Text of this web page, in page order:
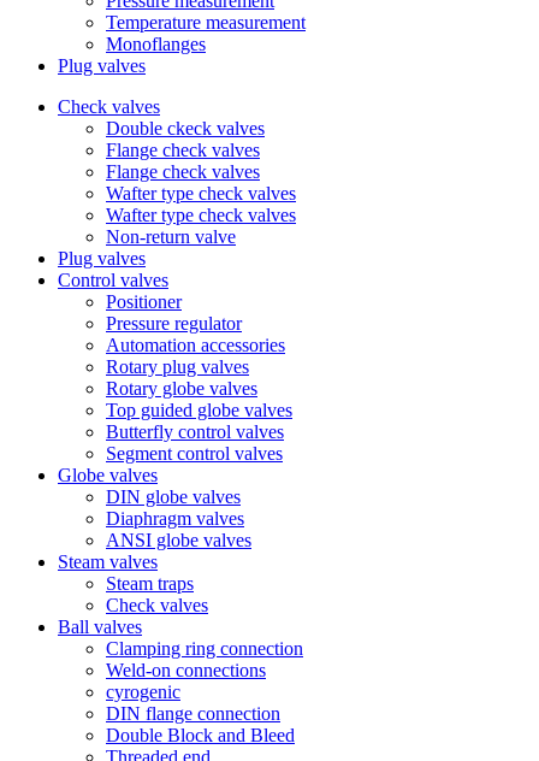
Temperature measurement
Monoflanges
Plug valves
Check valves
Double ckeck valves
Flange check valves
Flange check valves
Wafter type check valves
Wafter type check valves
Non-return valve
Plug valves
Control valves
Positioner
Pressure regulator
Automation accessories
Rotary plug valves
Rotary globe valves
Top guided globe valves
Butterfly control valves
Segment control valves
Globe valves
DIN globe valves
Diaphragm valves
ANSI globe valves
Steam valves
Steam traps
Check valves
Ball valves
Clamping ring connection
Weld-on connections
cyrogenic
DIN flange connection
Double Block and Bleed
Threaded end